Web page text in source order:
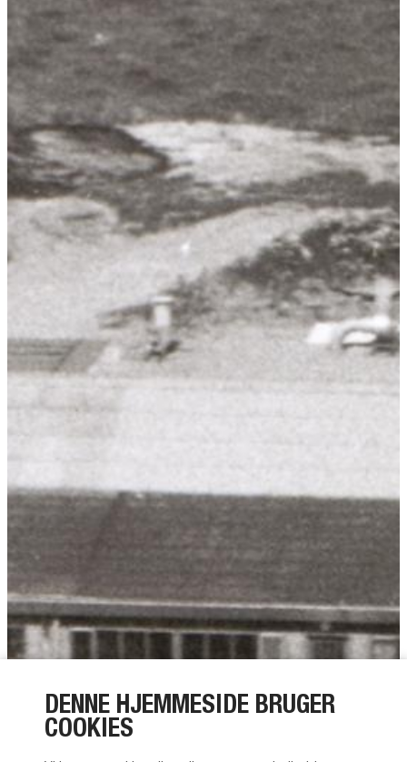
DENNE HJEMMESIDE BRUGER
COOKIES